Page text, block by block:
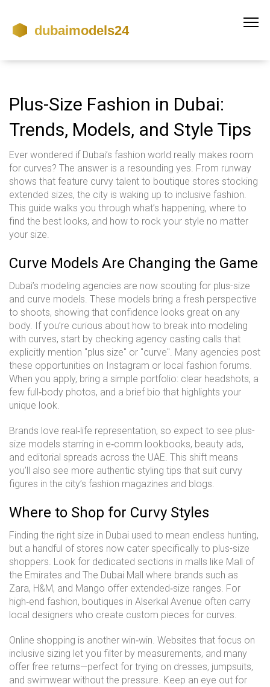
Plus-Size Fashion in Dubai:
Trends, Models, and Style Tips
Ever wondered if Dubai’s fashion world really makes room
for curves? The answer is a resounding yes. From runway
shows that feature curvy talent to boutique stores stocking
extended sizes, the city is waking up to inclusive fashion.
This guide walks you through what’s happening, where to
find the best looks, and how to rock your style no matter
your size.
Curve Models Are Changing the Game
Dubai’s modeling agencies are now scouting for plus-size
and curve models. These models bring a fresh perspective
to shoots, showing that confidence looks great on any
body. If you’re curious about how to break into modeling
with curves, start by checking agency casting calls that
explicitly mention "plus size" or "curve". Many agencies post
these opportunities on Instagram or local fashion forums.
When you apply, bring a simple portfolio: clear headshots, a
few full‑body photos, and a brief bio that highlights your
unique look.
Brands love real‑life representation, so expect to see plus-
size models starring in e‑comm lookbooks, beauty ads,
and editorial spreads across the UAE. This shift means
you’ll also see more authentic styling tips that suit curvy
figures in the city’s fashion magazines and blogs.
Where to Shop for Curvy Styles
Finding the right size in Dubai used to mean endless hunting,
but a handful of stores now cater specifically to plus-size
shoppers. Look for dedicated sections in malls like Mall of
the Emirates and The Dubai Mall where brands such as
Zara, H&M, and Mango offer extended‑size ranges. For
high‑end fashion, boutiques in Alserkal Avenue often carry
local designers who create custom pieces for curves.
Online shopping is another win‑win. Websites that focus on
inclusive sizing let you filter by measurements, and many
offer free returns—perfect for trying on dresses, jumpsuits,
and swimwear without the pressure. Keep an eye out for